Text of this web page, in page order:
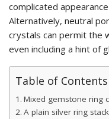
complicated
Alternatively, neutral
crystals can permit the
even including a hint of
Table of Contents
Mixed gemstone ring
A plain silver ring stack